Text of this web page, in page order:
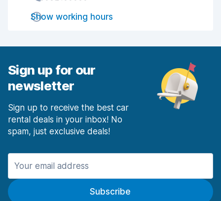
Drop-off speed
Car condition 7.8
Show working hours
Sign up for our
newsletter
Sign up to receive the best car
rental deals in your inbox! No
spam, just exclusive deals!
Subscribe